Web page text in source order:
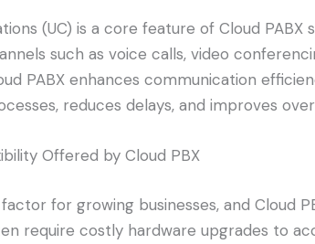
(UC) is a core feature of Cloud PABX
such as voice calls, video
PABX enhances communication
reduces delays, and improves
Offered by Cloud PBX
for growing businesses, and Cloud
require costly hardware upgrades to